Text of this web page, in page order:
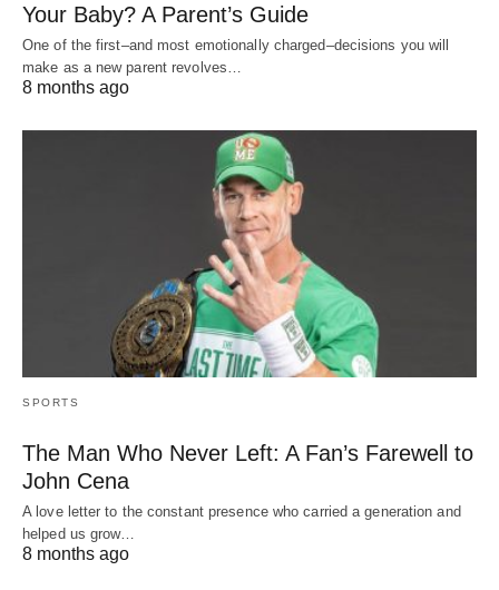
Your Baby? A Parent’s Guide
One of the first–and most emotionally charged–decisions you will
make as a new parent revolves…
8 months ago
SPORTS
The Man Who Never Left: A Fan’s Farewell to
John Cena
A love letter to the constant presence who carried a generation and
helped us grow…
8 months ago